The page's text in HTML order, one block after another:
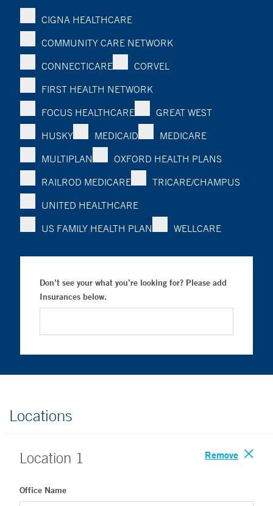
CIGNA HEALTHCARE
COMMUNITY CARE NETWORK
CONNECTICARE
CORVEL
FIRST HEALTH NETWORK
FOCUS HEALTHCARE
GREAT WEST
HUSKY
MEDICAID
MEDICARE
MULTIPLAN
OXFORD HEALTH PLANS
RAILROD MEDICARE
TRICARE/CHAMPUS
UNITED HEALTHCARE
US FAMILY HEALTH PLAN
WELLCARE
Don’t see your what you’re looking for? Please add
Insurances below.
Locations
Location 1 Remove
Office Name